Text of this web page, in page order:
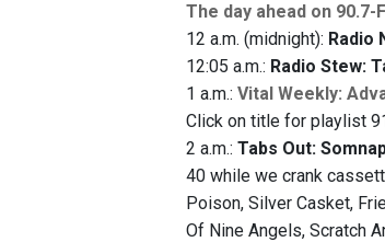
The day ahead on 90.7-
12 a.m. (midnight): Radio
12:05 a.m.: Radio Stew:
1 a.m.: Vital Weekly:
Click on title for playlist
2 a.m.: Tabs Out:
40 while we crank
Poison, Silver Casket,
Of Nine Angels, Scratch